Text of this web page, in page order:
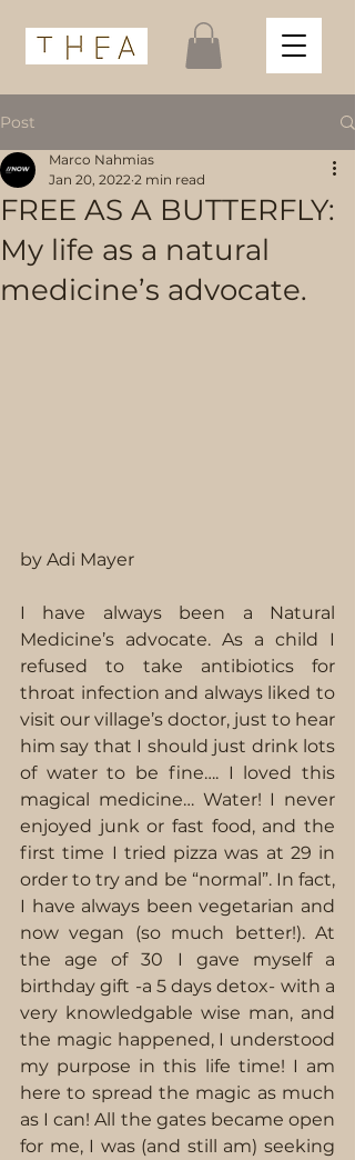
Post
FREE AS A BUTTERFLY:
My life as a natural
medicine’s advocate.
Marco Nahmias
Jan 20, 2022 2 min read
by Adi Mayer
I have always been a Natural
Medicine’s advocate. As a child I
refused to take antibiotics for
throat infection and always liked to
visit our village’s doctor, just to hear
him say that I should just drink lots
of water to be fine…. I loved this
magical medicine… Water! I never
enjoyed junk or fast food, and the
first time I tried pizza was at 29 in
order to try and be “normal”. In fact,
I have always been vegetarian and
now vegan (so much better!). At
the age of 30 I gave myself a
birthday gift -a 5 days detox- with a
very knowledgable wise man, and
the magic happened, I understood
my purpose in this life time! I am
here to spread the magic as much
as I can! All the gates became open
for me, I was (and still am) seeking